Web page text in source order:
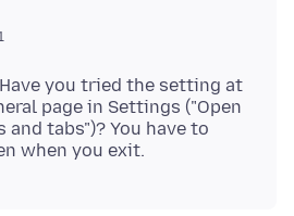
you tried the setting at
page in Settings ("Open
tabs")? You have to